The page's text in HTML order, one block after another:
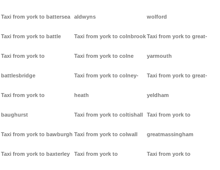
Taxi from york to battersea
Taxi from york to battle
Taxi from york to
battlesbridge
Taxi from york to
baughurst
Taxi from york to bawburgh
Taxi from york to baxterley
aldwyns
Taxi from york to colnbrook
Taxi from york to colne
Taxi from york to colney-
heath
Taxi from york to coltishall
Taxi from york to colwall
Taxi from york to
wolford
Taxi from york to great-
yarmouth
Taxi from york to great-
yeldham
Taxi from york to
greatmassingham
Taxi from york to